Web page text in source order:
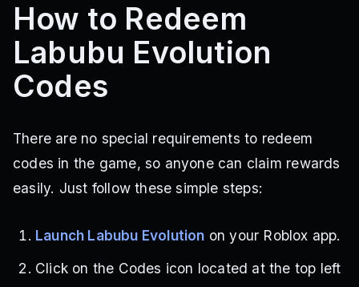
How to Redeem
Labubu Evolution
Codes
There are no special requirements to redeem
codes in the game, so anyone can claim rewards
easily. Just follow these simple steps:
Launch Labubu Evolution on your Roblox app.
Click on the Codes icon located at the top left